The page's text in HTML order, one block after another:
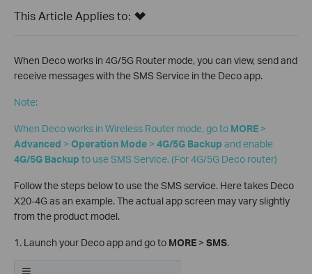
This Article Applies to:
When Deco works in 4G/5G Router mode, you can view, send and
receive messages with the SMS Service in the Deco app.
Note:
When Deco works in Wireless Router mode, go to MORE >
Advanced > Operation Mode > 4G/5G Backup and enable
4G/5G Backup to use SMS Service. (For 4G/5G Deco router)
Follow the steps below to use the SMS service. Here takes Deco
X20-4G as an example. The actual app screen may vary slightly
from the product model.
1. Launch your Deco app and go to MORE > SMS.